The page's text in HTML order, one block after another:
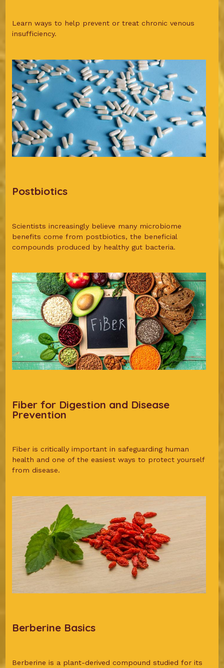
Learn ways to help prevent or treat chronic venous
insufficiency.
Postbiotics
Scientists increasingly believe many microbiome
benefits come from postbiotics, the beneficial
compounds produced by healthy gut bacteria.
Fiber for Digestion and Disease
Prevention
Fiber is critically important in safeguarding human
health and one of the easiest ways to protect yourself
from disease.
Berberine Basics
Berberine is a plant-derived compound studied for its